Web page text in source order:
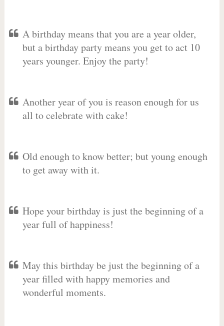
A birthday means that you are a year older,
but a birthday party means you get to act 10
years younger. Enjoy the party!
Another year of you is reason enough for us
all to celebrate with cake!
Old enough to know better; but young enough
to get away with it.
Hope your birthday is just the beginning of a
year full of happiness!
May this birthday be just the beginning of a
year filled with happy memories and
wonderful moments.